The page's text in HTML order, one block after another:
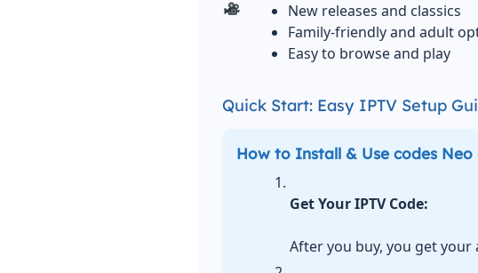
New releases and classics
Family-friendly and adult
Easy to browse and play
Quick Start: Easy IPTV Setup
How to Install & Use codes
Get Your IPTV Code:
After you buy, you get your